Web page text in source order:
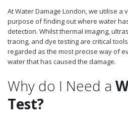
At Water Damage London, we utilise
purpose of finding out where water
detection. Whilst thermal imaging,
tracing, and dye testing are critical
regarded as the most precise way of
water that has caused the damage.
Why do I Need a
Test?